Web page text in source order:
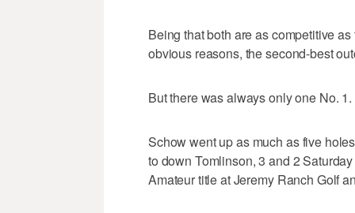
Being that both are as competitive
obvious reasons, the second-best
But there was always only one No. 1.
Schow went up as much as five
to down Tomlinson, 3 and 2
Amateur title at Jeremy Ranch Golf